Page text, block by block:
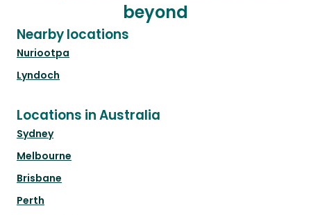
beyond
Nearby locations
Nuriootpa
Lyndoch
Locations in Australia
Sydney
Melbourne
Brisbane
Perth